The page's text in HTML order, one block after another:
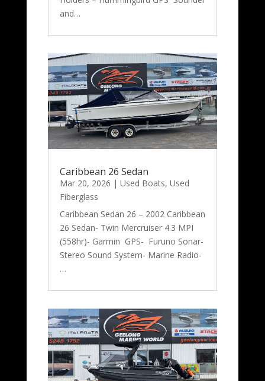
and…
Caribbean 26 Sedan
Mar 20, 2026 | Used Boats, Used
Fiberglass
Caribbean Sedan 26 – 2002 Caribbean
26 Sedan- Twin Mercruiser 4.3 MPI
(558hr)- Garmin GPS- Furuno Sonar-
Stereo Sound System- Marine Radio-
…